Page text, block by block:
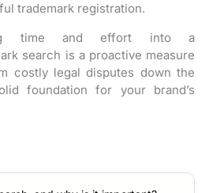
trademark registration.
time and effort into a
search is a proactive measure
costly legal disputes down the
foundation for your brand’s